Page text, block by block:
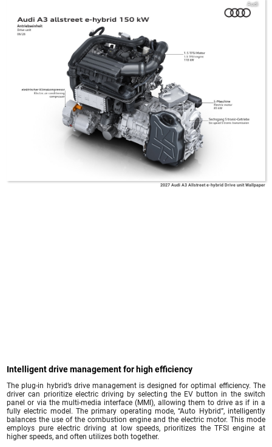
Audi
2027 Audi A3 Allstreet e-hybrid Drive unit Wallpaper
Intelligent drive management for high efficiency
The plug-in hybrid’s drive management is designed for optimal efficiency. The
driver can prioritize electric driving by selecting the EV button in the switch
panel or via the multi-media interface (MMI), allowing them to drive as if in a
fully electric model. The primary operating mode, “Auto Hybrid”, intelligently
balances the use of the combustion engine and the electric motor. This mode
employs pure electric driving at low speeds, prioritizes the TFSI engine at
higher speeds, and often utilizes both together.